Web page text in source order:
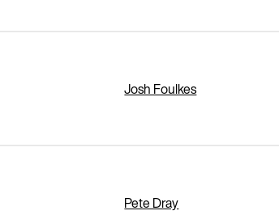
Josh Foulkes
Pete Dray